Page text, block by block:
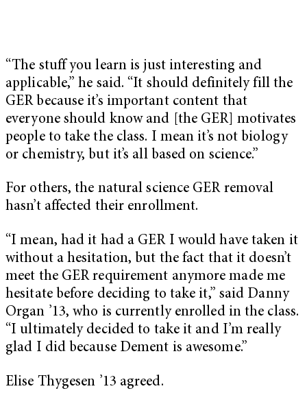
“The stuff you learn is just interesting and
applicable,” he said. “It should definitely fill the
GER because it’s important content that
everyone should know and [the GER] motivates
people to take the class. I mean it’s not biology
or chemistry, but it’s all based on science.”
For others, the natural science GER removal
hasn’t affected their enrollment.
“I mean, had it had a GER I would have taken it
without a hesitation, but the fact that it doesn’t
meet the GER requirement anymore made me
hesitate before deciding to take it,” said Danny
Organ ’13, who is currently enrolled in the class.
“I ultimately decided to take it and I’m really
glad I did because Dement is awesome.”
Elise Thygesen ’13 agreed.